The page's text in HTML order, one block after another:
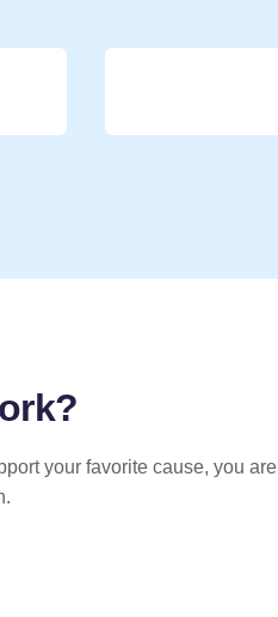
your favorite cause, you are